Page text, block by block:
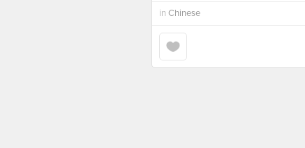
in Chinese